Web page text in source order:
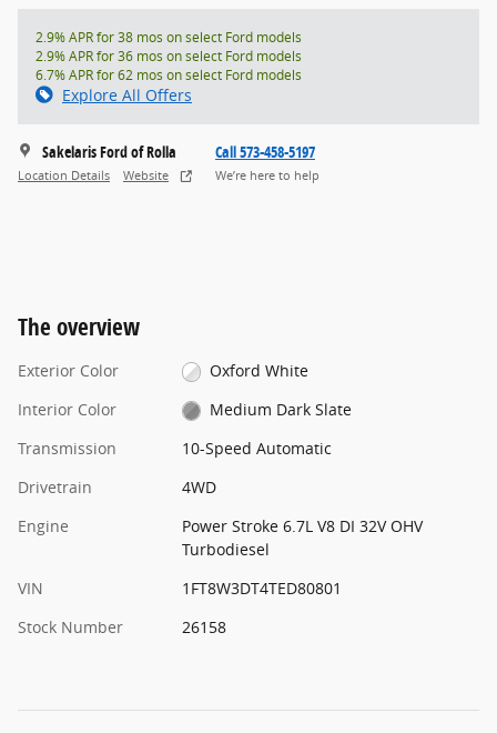
2.9% APR for 38 mos on select Ford models
2.9% APR for 36 mos on select Ford models
6.7% APR for 62 mos on select Ford models
Explore All Offers
Sakelaris Ford of Rolla
Location Details Website
Call 573-458-5197
We’re here to help
The overview
Exterior Color
Oxford White
Interior Color
Medium Dark Slate
Transmission
10-Speed Automatic
Drivetrain
4WD
Engine
Power Stroke 6.7L V8 DI 32V OHV
Turbodiesel
VIN
1FT8W3DT4TED80801
Stock Number
26158